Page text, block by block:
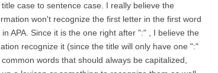
case to sentence case. I really believe the
won't recognize the first letter in the first word
APA. Since it is the one right after ":" , I believe the
recognize it (since the title will only have one ":"
words that should always be capitalized,